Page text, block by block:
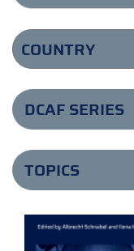
DCAF SERIES
TOPICS